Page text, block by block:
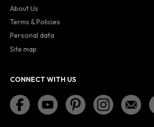
About Us
Terms & Policies
Personal data
Site map
CONNECT WITH US